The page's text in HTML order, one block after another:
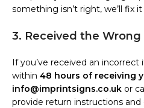
something isn’t right, we’ll fix it
3. Received the
If you’ve received an
within 48 hours of receiving
info@imprintsigns.co.uk or
provide return instructions